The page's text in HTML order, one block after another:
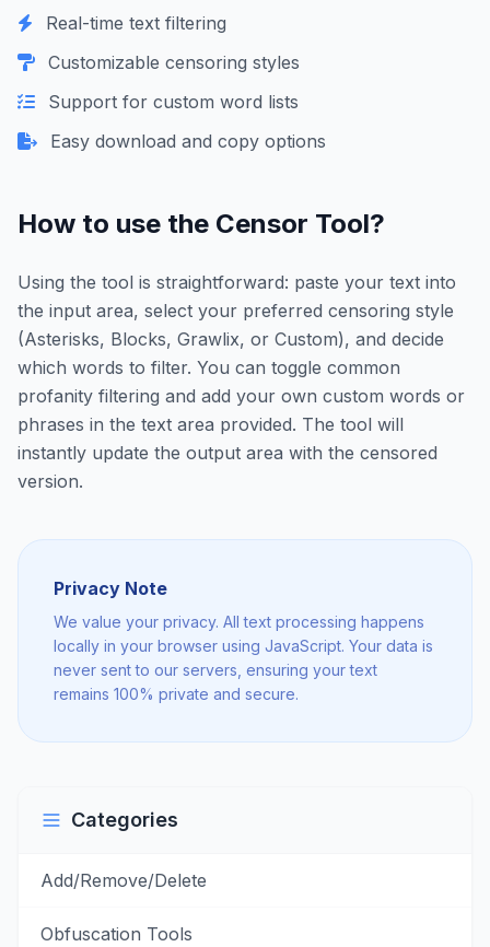
Real-time text filtering
Customizable censoring styles
Support for custom word lists
Easy download and copy options
How to use the Censor Tool?
Using the tool is straightforward: paste your text into
the input area, select your preferred censoring style
(Asterisks, Blocks, Grawlix, or Custom), and decide
which words to filter. You can toggle common
profanity filtering and add your own custom words or
phrases in the text area provided. The tool will
instantly update the output area with the censored
version.
Privacy Note
We value your privacy. All text processing happens
locally in your browser using JavaScript. Your data is
never sent to our servers, ensuring your text
remains 100% private and secure.
Categories
Add/Remove/Delete
Obfuscation Tools